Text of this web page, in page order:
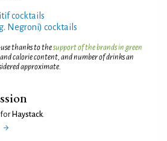
cocktails
Negroni) cocktails
thanks to thesupport of the brands in green
calorie content, and number of drinks an
approximate.
for Haystack.